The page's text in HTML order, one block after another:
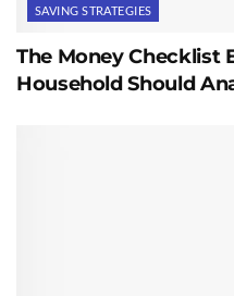
SAVING STRATEGIES
The Money Checklist
Household Should